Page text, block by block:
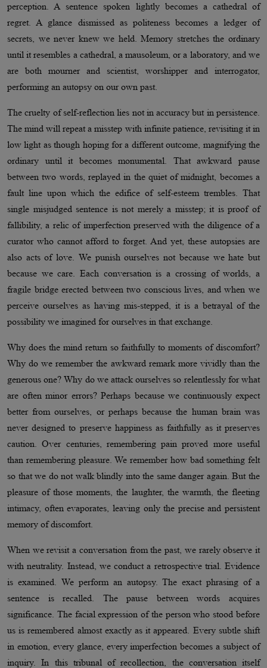
perception. A sentence spoken lightly becomes a cathedral of
regret. A glance dismissed as politeness becomes a ledger of
secrets, we never knew we held. Memory stretches the ordinary
until it resembles a cathedral, a mausoleum, or a laboratory, and we
are both mourner and scientist, worshipper and interrogator,
performing an autopsy on our own past.
The cruelty of self-reflection lies not in accuracy but in persistence.
The mind will repeat a misstep with infinite patience, revisiting it in
low light as though hoping for a different outcome, magnifying the
ordinary until it becomes monumental. That awkward pause
between two words, replayed in the quiet of midnight, becomes a
fault line upon which the edifice of self-esteem trembles. That
single misjudged sentence is not merely a misstep; it is proof of
fallibility, a relic of imperfection preserved with the diligence of a
curator who cannot afford to forget. And yet, these autopsies are
also acts of love. We punish ourselves not because we hate but
because we care. Each conversation is a crossing of worlds, a
fragile bridge erected between two conscious lives, and when we
perceive ourselves as having mis-stepped, it is a betrayal of the
possibility we imagined for ourselves in that exchange.
Why does the mind return so faithfully to moments of discomfort?
Why do we remember the awkward remark more vividly than the
generous one? Why do we attack ourselves so relentlessly for what
are often minor errors? Perhaps because we continuously expect
better from ourselves, or perhaps because the human brain was
never designed to preserve happiness as faithfully as it preserves
caution. Over centuries, remembering pain proved more useful
than remembering pleasure. We remember how bad something felt
so that we do not walk blindly into the same danger again. But the
pleasure of those moments, the laughter, the warmth, the fleeting
intimacy, often evaporates, leaving only the precise and persistent
memory of discomfort.
When we revisit a conversation from the past, we rarely observe it
with neutrality. Instead, we conduct a retrospective trial. Evidence
is examined. We perform an autopsy. The exact phrasing of a
sentence is recalled. The pause between words acquires
significance. The facial expression of the person who stood before
us is remembered almost exactly as it appeared. Every subtle shift
in emotion, every glance, every imperfection becomes a subject of
inquiry. In this tribunal of recollection, the conversation itself